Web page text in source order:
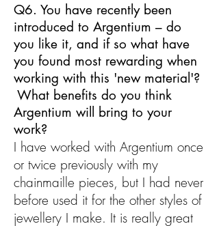
Q6. You have recently been
introduced to Argentium – do
you like it, and if so what have
you found most rewarding when
working with this 'new material'?
What benefits do you think
Argentium will bring to your
work?
I have worked with Argentium once
or twice previously with my
chainmaille pieces, but I had never
before used it for the other styles of
jewellery I make. It is really great